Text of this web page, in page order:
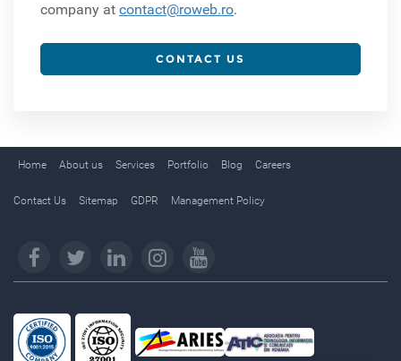
company at contact@roweb.ro.
CONTACT US
Home About us Services Portfolio Blog Careers
Contact Us Sitemap GDPR Management Policy